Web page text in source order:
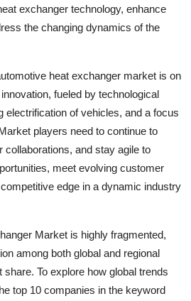
exchanger technology, enhance
the changing dynamics of the
heat exchanger market is on
fueled by technological
electrification of vehicles, and a focus
players need to continue to
collaborations, and stay agile to
meet evolving customer
edge in a dynamic industry
Market is highly fragmented,
among both global and regional
To explore how global trends
top 10 companies in the keyword